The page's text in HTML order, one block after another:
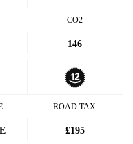
CO2
146
ROAD TAX
£195